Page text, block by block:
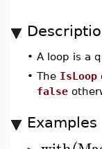
• A loop is a
• The IsLoop
false
Examples